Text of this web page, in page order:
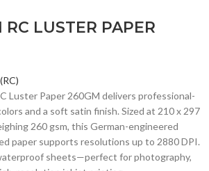
LUSTER PAPER
Luster Paper 260GM delivers professional-
and a soft satin finish. Sized at 210 x 297
260 gsm, this German-engineered
paper supports resolutions up to 2880 DPI.
sheets—perfect for photography,